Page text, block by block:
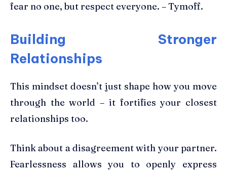
fear no one, but respect everyone. – Tymoff.
Building Stronger
Relationships
This mindset doesn’t just shape how you move
through the world – it fortifies your closest
relationships too.
Think about a disagreement with your partner.
Fearlessness allows you to openly express